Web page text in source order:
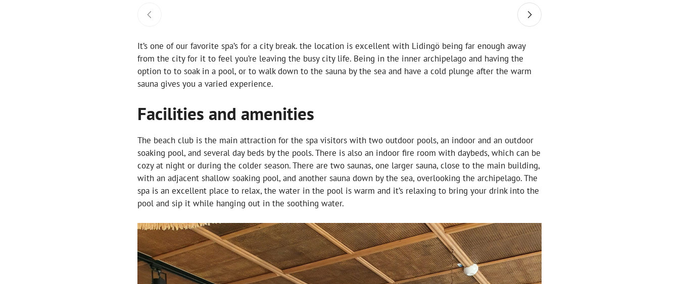
It’s one of our favorite spa’s for a city break. the location is excellent with Lidingö being far enough away
from the city for it to feel you’re leaving the busy city life. Being in the inner archipelago and having the
option to to soak in a pool, or to walk down to the sauna by the sea and have a cold plunge after the warm
sauna gives you a varied experience.
Facilities and amenities
The beach club is the main attraction for the spa visitors with two outdoor pools, an indoor and an outdoor
soaking pool, and several day beds by the pools. There is also an indoor fire room with daybeds, which can be
cozy at night or during the colder season. There are two saunas, one larger sauna, close to the main building,
with an adjacent shallow soaking pool, and another sauna down by the sea, overlooking the archipelago. The
spa is an excellent place to relax, the water in the pool is warm and it’s relaxing to bring your drink into the
pool and sip it while hanging out in the soothing water.